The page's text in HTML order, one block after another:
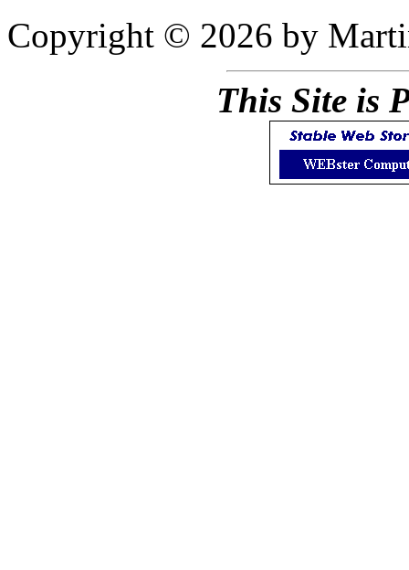
Copyright © 2026 by
This Site is